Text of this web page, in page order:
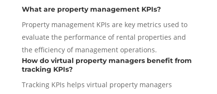
What are property management KPIs?
Property management KPIs are key metrics used to
evaluate the performance of rental properties and
the efficiency of management operations.
How do virtual property managers benefit from
tracking KPIs?
Tracking KPIs helps virtual property managers